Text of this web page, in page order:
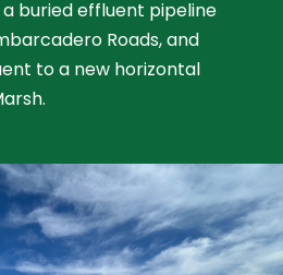
a buried effluent pipeline
Roads, and
to a new horizontal